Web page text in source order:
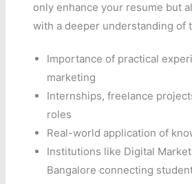
only enhance your resume but
with a deeper understanding of
Importance of practical
marketing
Internships, freelance
roles
Real-world application of
Institutions like Digital
Bangalore connecting